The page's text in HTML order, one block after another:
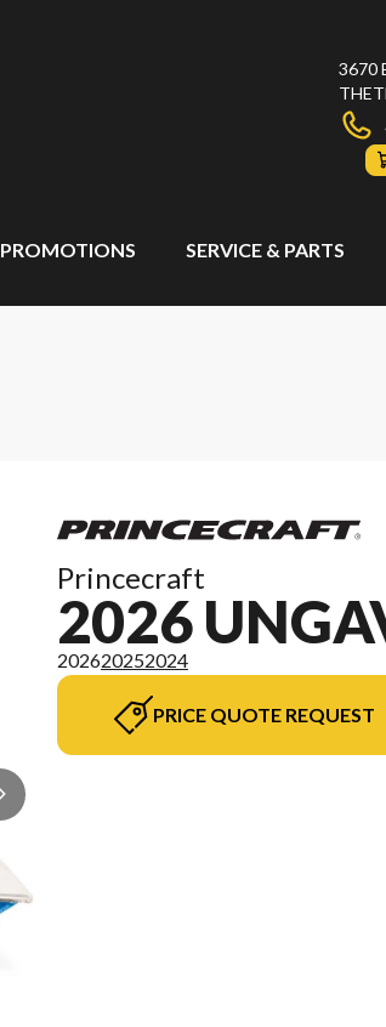
3670
PROMOTIONS SERVICE & PARTS
Princecraft
2026
202620252024
PRICE QUOTE REQUEST